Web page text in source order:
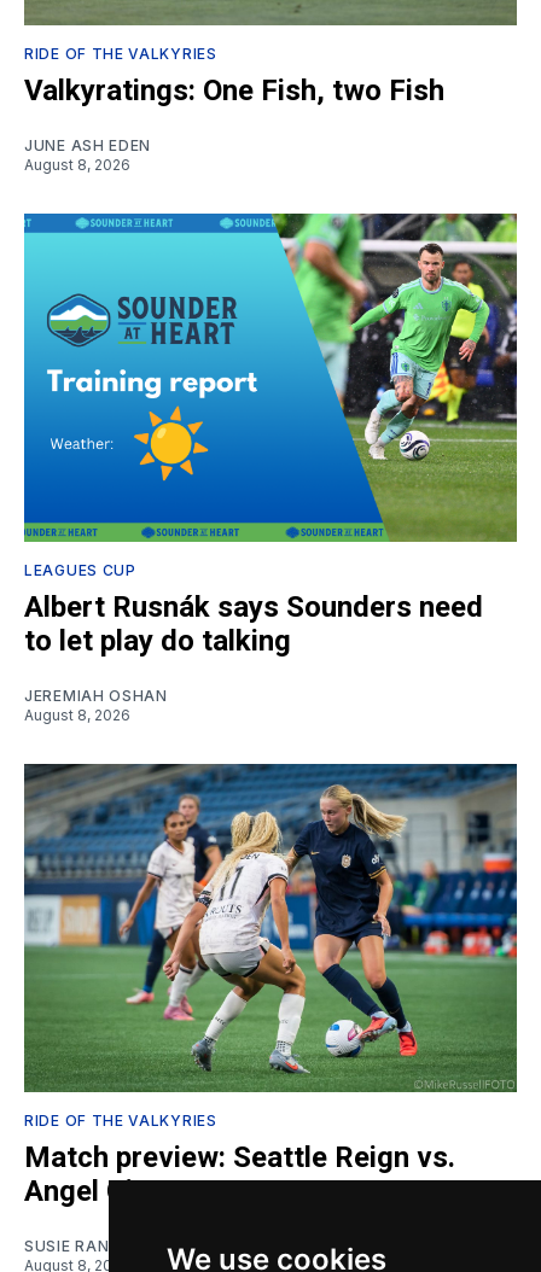
We use cookies
RIDE OF THE VALKYRIES
Valkyratings: One Fish, two Fish
JUNE ASH EDEN
August 8, 2026
LEAGUES CUP
Albert Rusnák says Sounders need
to let play do talking
JEREMIAH OSHAN
August 8, 2026
RIDE OF THE VALKYRIES
Match preview: Seattle Reign vs.
Angel City
SUSIE RANTZ
August 8, 2026